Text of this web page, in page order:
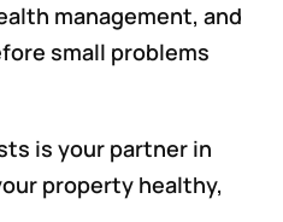
management, and
small problems
is your partner in
property healthy,